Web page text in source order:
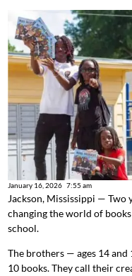
January 16, 2026 7:55 am
Jackson, Mississippi — Two
changing the world of
school.
The brothers — ages 14
10 books. They call their